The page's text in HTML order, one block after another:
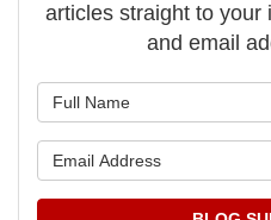
articles straight to your
and email